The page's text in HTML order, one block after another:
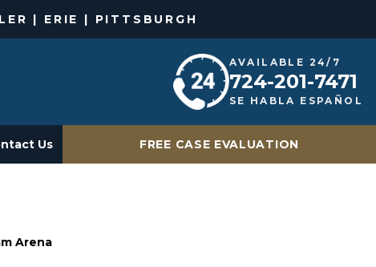
| ERIE | PITTSBURGH
AVAILABLE 24/7
724-201-7471
SE HABLA ESPAÑOL
Us FREE CASE EVALUATION
Arena